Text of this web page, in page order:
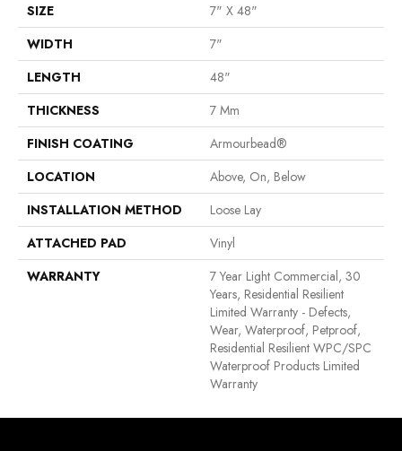
SIZE
7" X 48"
WIDTH
7"
LENGTH
48"
THICKNESS
7 Mm
FINISH COATING
Armourbead®
LOCATION
Above, On, Below
INSTALLATION METHOD
Loose Lay
ATTACHED PAD
Vinyl
WARRANTY
7 Year Light Commercial, 30
Years, Residential Resilient
Limited Warranty - Defects,
Wear, Waterproof, Petproof,
Residential Resilient WPC/SPC
Waterproof Products Limited
Warranty